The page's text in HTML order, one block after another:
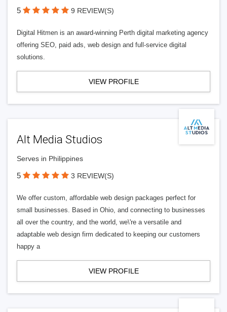
5 9 REVIEW(S)
Digital Hitmen is an award-winning Perth digital marketing agency
offering SEO, paid ads, web design and full-service digital
solutions.
VIEW PROFILE
Alt Media Studios
Serves in Philippines
5 3 REVIEW(S)
We offer custom, affordable web design packages perfect for
small businesses. Based in Ohio, and connecting to businesses
all over the country, and the world, we\'re a versatile and
adaptable web design firm dedicated to keeping our customers
happy a
VIEW PROFILE